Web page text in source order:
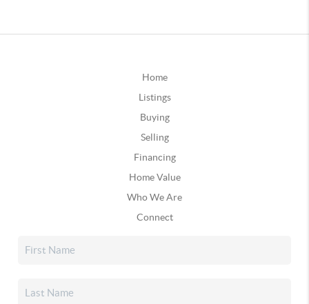
Home
Listings
Buying
Selling
Financing
Home Value
Who We Are
Connect